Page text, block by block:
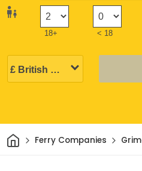
18+ < 18
HomeFerry Companies